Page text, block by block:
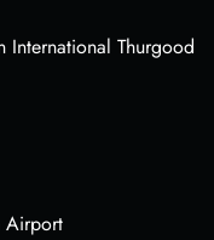
International Thurgood
Airport